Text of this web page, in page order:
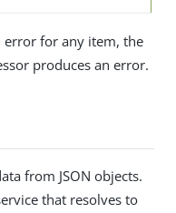
error for any item, the
produces an error.
from JSON objects.
that resolves to